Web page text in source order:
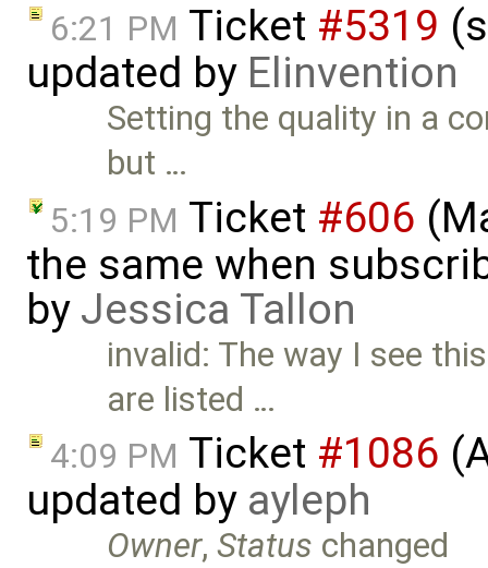
6:21 PM Ticket #5319
updated by Elinvention
Setting the quality in a
but …
5:19 PM Ticket #606
the same when
by Jessica Tallon
invalid: The way I see
are listed …
4:09 PM Ticket #1086
updated by ayleph
Owner,Status changed